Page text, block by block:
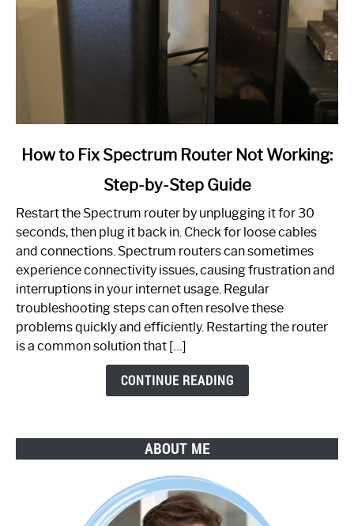
link
to
Spectrum
Router
Not
Working:
Step-
by-
How to Fix Spectrum Router Not Working:
Step-by-Step Guide
Restart the Spectrum router by unplugging it for 30
seconds, then plug it back in. Check for loose cables
and connections. Spectrum routers can sometimes
experience connectivity issues, causing frustration and
interruptions in your internet usage. Regular
troubleshooting steps can often resolve these
problems quickly and efficiently. Restarting the router
is a common solution that […]
CONTINUE READING
ABOUT ME